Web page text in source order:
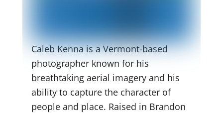
Caleb Kenna is a Vermont-based
photographer known for his
breathtaking aerial imagery and his
ability to capture the character of
people and place. Raised in Brandon